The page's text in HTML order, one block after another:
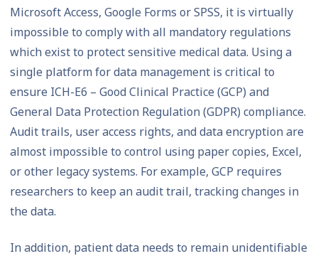
Microsoft Access, Google Forms or SPSS, it is virtually
impossible to comply with all mandatory regulations
which exist to protect sensitive medical data. Using a
single platform for data management is critical to
ensure ICH-E6 – Good Clinical Practice (GCP) and
General Data Protection Regulation (GDPR) compliance.
Audit trails, user access rights, and data encryption are
almost impossible to control using paper copies, Excel,
or other legacy systems. For example, GCP requires
researchers to keep an audit trail, tracking changes in
the data.
In addition, patient data needs to remain unidentifiable